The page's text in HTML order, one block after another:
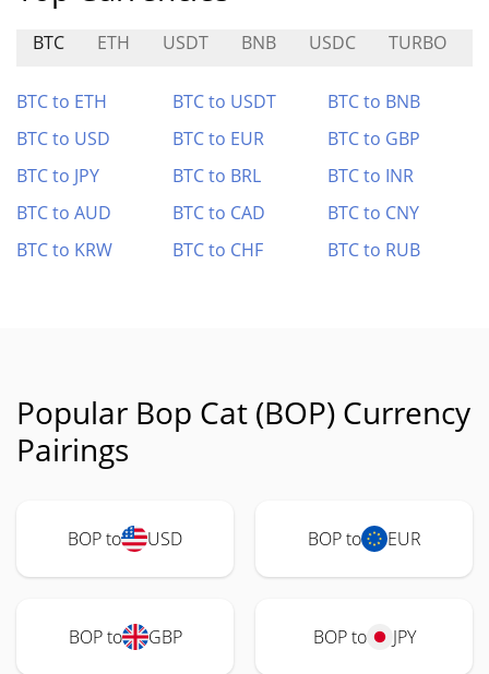
BTC ETH USDT BNB USDC TURBO
BTC to ETH BTC to USDT
BTC to BNB
BTC to USD
BTC to EUR
BTC to GBP
BTC to JPY
BTC to BRL
BTC to INR
BTC to AUD
BTC to CAD
BTC to CNY
BTC to KRW
BTC to CHF BTC to RUB
Popular Bop Cat (BOP) Currency
Pairings
BOP to USD BOP to EUR
BOP to GBP BOP to JPY